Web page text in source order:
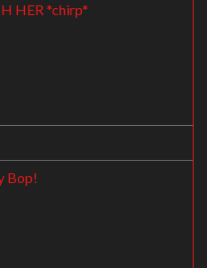
HER *chirp*
Bop!